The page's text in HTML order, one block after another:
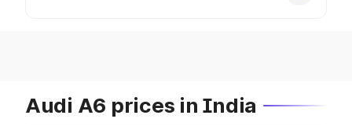
Audi A6 prices in India